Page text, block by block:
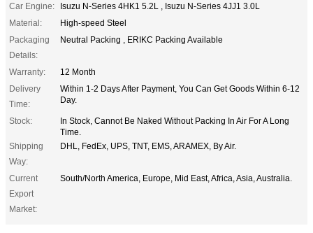
Car Engine:
Isuzu N-Series 4HK1 5.2L , Isuzu N-Series 4JJ1 3.0L
Material:
High-speed Steel
Packaging
Details:
Neutral Packing , ERIKC Packing Available
Warranty:
12 Month
Delivery
Time:
Within 1-2 Days After Payment, You Can Get Goods Within 6-12
Day.
Stock:
In Stock, Cannot Be Naked Without Packing In Air For A Long
Time.
Shipping
Way:
DHL, FedEx, UPS, TNT, EMS, ARAMEX, By Air.
Current
Export
Market:
South/North America, Europe, Mid East, Africa, Asia, Australia.